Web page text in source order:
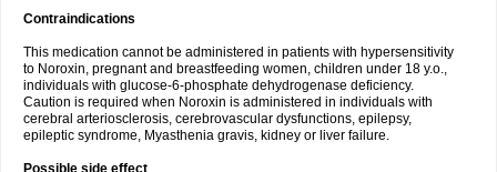
Contraindications
This medication cannot be administered in patients with hypersensitivity
to Noroxin, pregnant and breastfeeding women, children under 18 y.o.,
individuals with glucose-6-phosphate dehydrogenase deficiency.
Caution is required when Noroxin is administered in individuals with
cerebral arteriosclerosis, cerebrovascular dysfunctions, epilepsy,
epileptic syndrome, Myasthenia gravis, kidney or liver failure.
Possible side effect